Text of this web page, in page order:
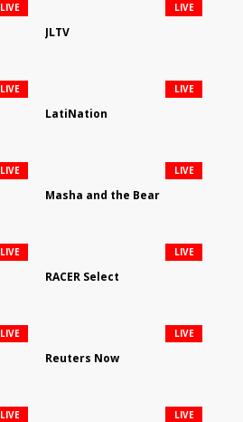
LIVE
JLTV
LIVE
LIVE
LatiNation
LIVE
LIVE
Masha and the Bear
LIVE
LIVE
RACER Select
LIVE
LIVE
Reuters Now
LIVE
LIVE LIVE